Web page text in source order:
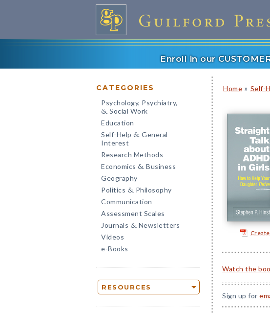
Enroll in our
CATEGORIES
Psychology, Psychiatry,
& Social Work
Education
Self-Help & General
Interest
Research Methods
Economics & Business
Geography
Politics & Philosophy
Communication
Assessment Scales
Journals & Newsletters
Videos
e-Books
RESOURCES
Home » Self-
Watch the
Sign up for